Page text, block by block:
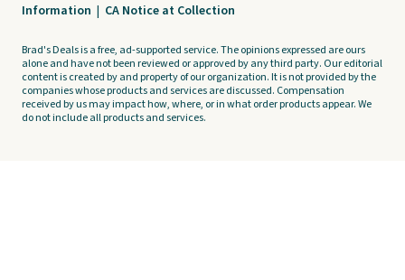
Information | CA Notice at Collection
Brad's Deals is a free, ad-supported service. The opinions expressed are ours
alone and have not been reviewed or approved by any third party. Our editorial
content is created by and property of our organization. It is not provided by the
companies whose products and services are discussed. Compensation
received by us may impact how, where, or in what order products appear. We
do not include all products and services.